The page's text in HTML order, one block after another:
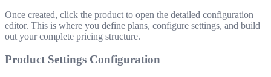
Once created, click the product to open the detailed configuration
editor. This is where you define plans, configure settings, and build
out your complete pricing structure.
Product Settings Configuration